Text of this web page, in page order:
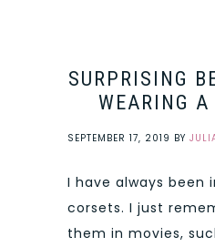
SURPRISING
WEARING A
SEPTEMBER 17, 2019 BY
I have always been
corsets. I just
them in movies,